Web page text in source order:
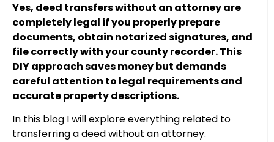
Yes, deed transfers without an attorney are
completely legal if you properly prepare
documents, obtain notarized signatures, and
file correctly with your county recorder. This
DIY approach saves money but demands
careful attention to legal requirements and
accurate property descriptions.
In this blog I will explore everything related to
transferring a deed without an attorney.